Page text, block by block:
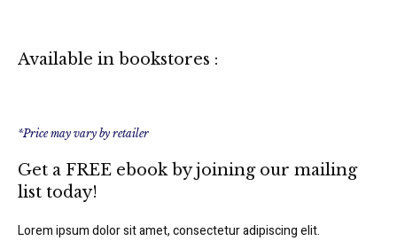
Available in bookstores :
*Price may vary by retailer
Get a FREE ebook by joining our mailing
list today!
Lorem ipsum dolor sit amet, consectetur adipiscing elit.